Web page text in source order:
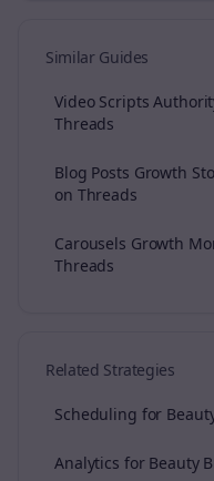
Similar Guides
Video Scripts
Threads
Blog Posts Growth
on Threads
Carousels Growth
Threads
Related Strategies
Scheduling for
Analytics for Beauty